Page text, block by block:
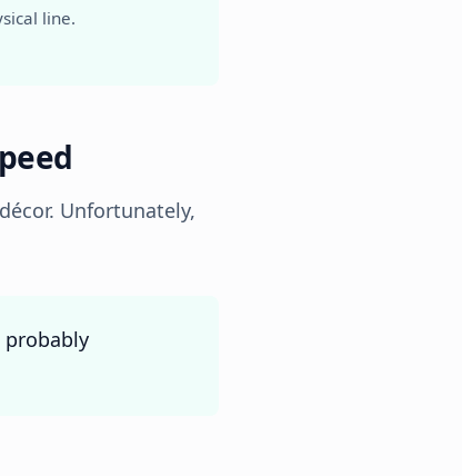
line.
Unfortunately,
probably